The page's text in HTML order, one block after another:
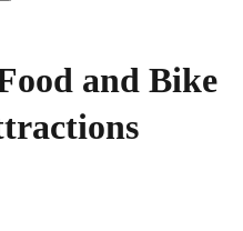
and Bike